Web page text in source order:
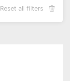
Reset all filters